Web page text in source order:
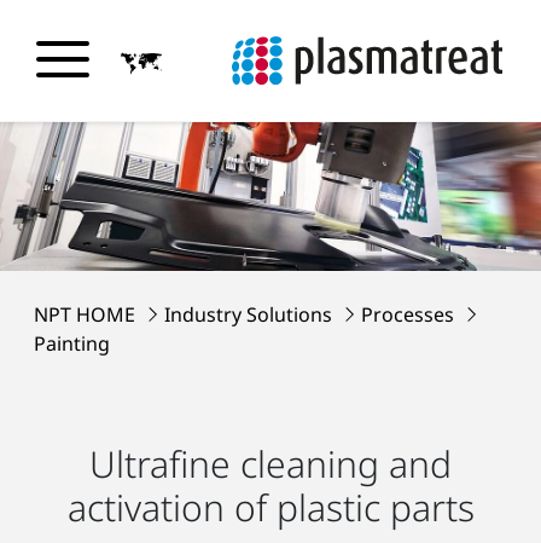
NPT HOME Industry Solutions
Processes
Painting
Ultrafine cleaning and
activation of plastic parts